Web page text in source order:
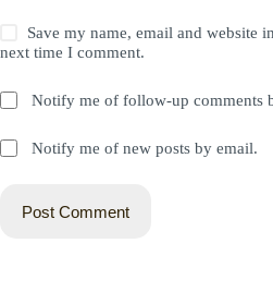
Save my name, email and website
next time I comment.
Notify me of follow-up comments
Notify me of new posts by email.
Post Comment